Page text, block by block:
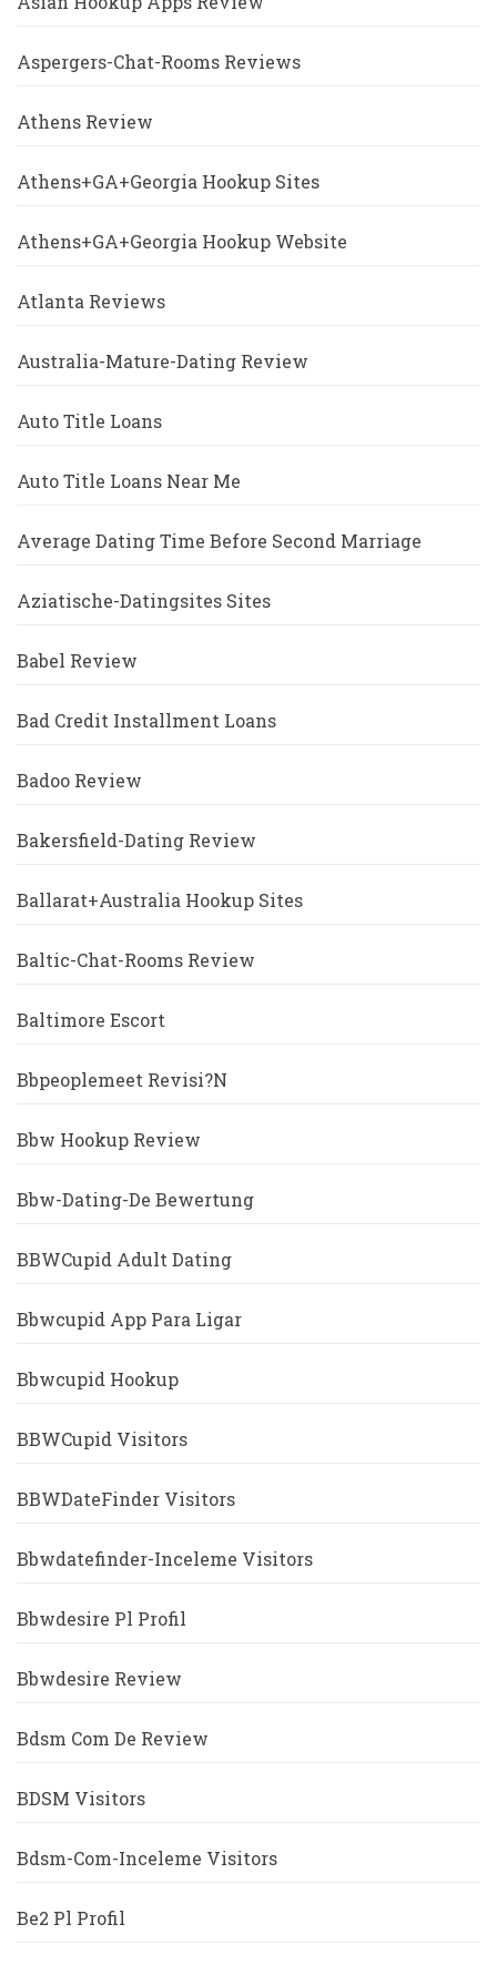
Aspergers-Chat-Rooms Reviews
Athens Review
Athens+GA+Georgia Hookup Sites
Athens+GA+Georgia Hookup Website
Atlanta Reviews
Australia-Mature-Dating Review
Auto Title Loans
Auto Title Loans Near Me
Average Dating Time Before Second Marriage
Aziatische-Datingsites Sites
Babel Review
Bad Credit Installment Loans
Badoo Review
Bakersfield-Dating Review
Ballarat+Australia Hookup Sites
Baltic-Chat-Rooms Review
Baltimore Escort
Bbpeoplemeet Revisi?n
Bbw Hookup Review
Bbw-Dating-De Bewertung
BBWCupid Adult Dating
Bbwcupid App Para Ligar
Bbwcupid Hookup
BBWCupid Visitors
BBWDateFinder Visitors
Bbwdatefinder-Inceleme Visitors
Bbwdesire Pl Profil
Bbwdesire Review
Bdsm Com De Review
BDSM Visitors
Bdsm-Com-Inceleme Visitors
Be2 Pl Profil